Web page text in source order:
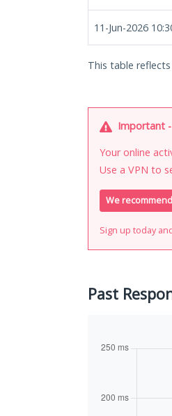
11-Jun-2026
This table
Important
Your online
Use a VPN to
We
Sign up today
Past